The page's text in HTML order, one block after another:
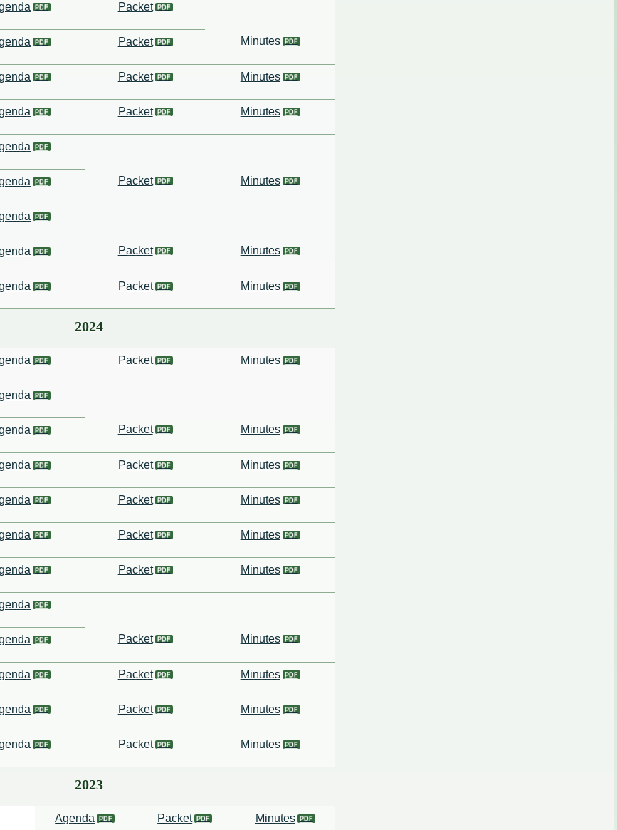
Packet
Packet Minutes
Packet Minutes
Packet Minutes
Packet Minutes
Packet Minutes
Packet Minutes
2024
Packet Minutes
Packet Minutes
Packet Minutes
Packet Minutes
Packet Minutes
Packet Minutes
Packet Minutes
Packet Minutes
Packet Minutes
Packet Minutes
2023
Agenda Packet Minutes